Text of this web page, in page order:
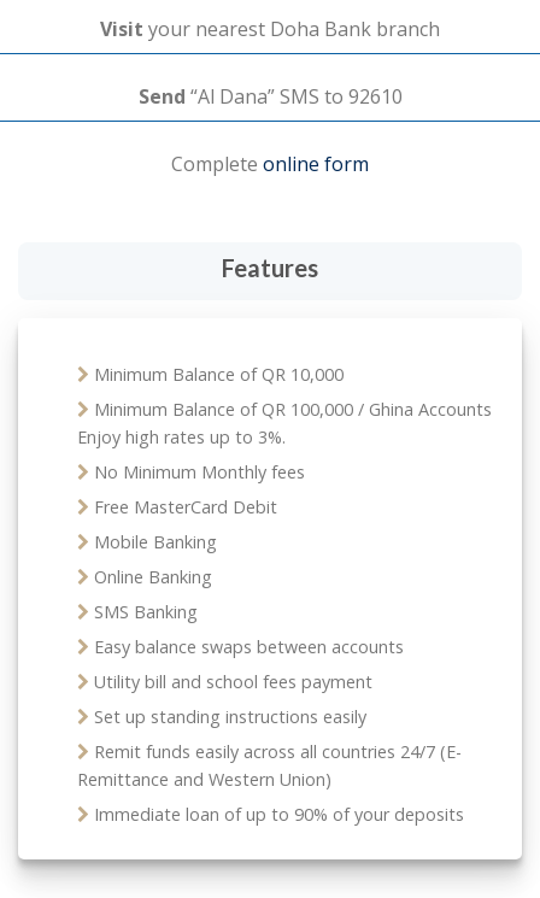
Visit your nearest Doha Bank branch
Send “Al Dana” SMS to 92610
Complete online form
Features
Minimum Balance of QR 10,000
Minimum Balance of QR 100,000 / Ghina Accounts
Enjoy high rates up to 3%.
No Minimum Monthly fees
Free MasterCard Debit
Mobile Banking
Online Banking
SMS Banking
Easy balance swaps between accounts
Utility bill and school fees payment
Set up standing instructions easily
Remit funds easily across all countries 24/7 (E-
Remittance and Western Union)
Immediate loan of up to 90% of your deposits